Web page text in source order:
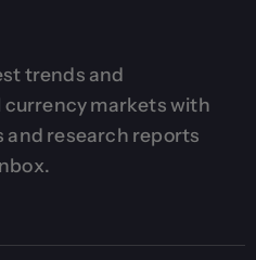
trends and
currency markets with
and research reports